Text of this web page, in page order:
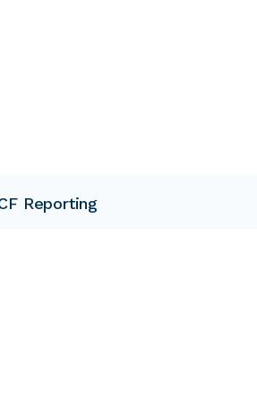
menu
Reporting